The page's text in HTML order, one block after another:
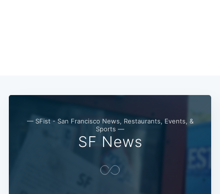
— SFist - San Francisco News, Restaurants, Events, &
Sports —
SF News